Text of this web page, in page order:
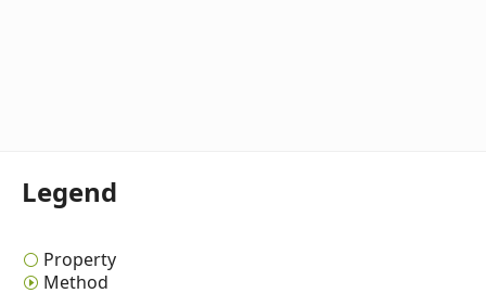
Legend
Property
Method